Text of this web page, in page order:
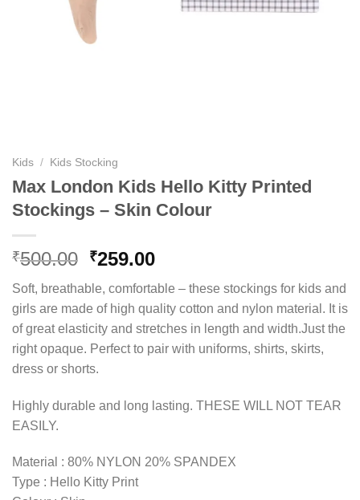
Kids / Kids Stocking
Max London Kids Hello Kitty Printed
Stockings – Skin Colour
₹500.00 Original
was:
₹500.00.
₹259.00Current
is:
₹259.00.
Soft, breathable, comfortable – these stockings for kids and
girls are made of high quality cotton and nylon material. It is
of great elasticity and stretches in length and width.Just the
right opaque. Perfect to pair with uniforms, shirts, skirts,
dress or shorts.
Highly durable and long lasting. THESE WILL NOT TEAR
EASILY.
Material : 80% NYLON 20% SPANDEX
Type : Hello Kitty Print